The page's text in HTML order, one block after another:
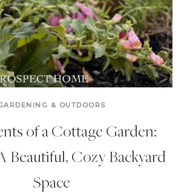
& OUTDOORS
of a Cottage Garden:
Beautiful, Cozy Backyard
Space